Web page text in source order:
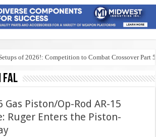
of 2026!: Competition to Combat Crossover Part 5
fal
Gas Piston/Op-Rod AR-15
Ruger Enters the Piston-